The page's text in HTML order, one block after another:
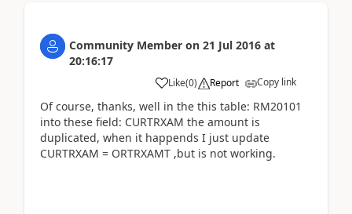
Community Member on 21 Jul 2016 at
20:16:17
Like(0) Report Copy link
Of course, thanks, well in the this table: RM20101
into these field: CURTRXAM the amount is
duplicated, when it happends I just update
CURTRXAM = ORTRXAMT ,but is not working.